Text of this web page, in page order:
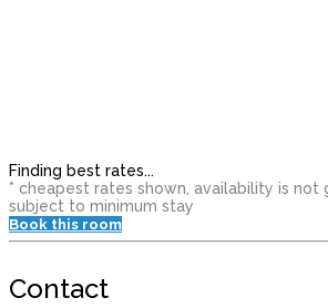
Finding best rates...
* cheapest rates shown, availability is not
subject to minimum stay
Book this room
Contact